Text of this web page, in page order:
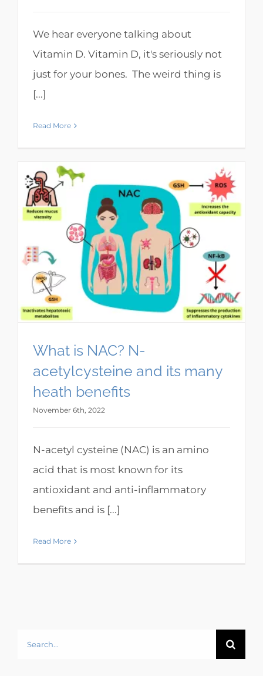
We hear everyone talking about
Vitamin D. Vitamin D, it's seriously not
just for your bones. The weird thing is
[...]
Read More
What is NAC? N-
acetylcysteine and its many
heath benefits
November 6th, 2022
N-acetyl cysteine (NAC) is an amino
acid that is most known for its
antioxidant and anti-inflammatory
benefits and is [...]
Read More
Search